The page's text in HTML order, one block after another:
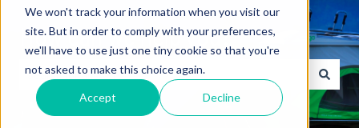
We won't track your information when you visit our
site. But in order to comply with your preferences,
we'll have to use just one tiny cookie so that you're
not asked to make this choice again.
Accept Decline
How can we help you?
There are no suggestions because the search field is empty.